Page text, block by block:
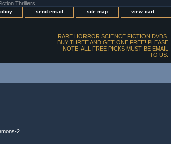
Thrillers
send email site map view cart
RARE HORROR SCIENCE FICTION DVDS.
BUY THREE AND GET ONE FREE! PLEASE
NOTE, ALL FREE PICKS MUST BE EMAIL
TO US.
2